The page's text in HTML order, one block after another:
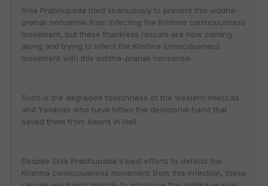
Srila Prabhupada tried strenuously to prevent this siddha-
pranali nonsense from infecting the Krishna consciousness
movement, but these thankless rascals are now coming
along and trying to infect the Krishna consciousness
movement with this siddha-pranali nonsense.
Such is the degraded foolishness of the western mleccas
and Yavanas who have bitten the devotional hand that
saved them from Aeons in Hell.
Despite Srila Prabhupada's best efforts to defend the
Krishna consciousness movement from this infection, these